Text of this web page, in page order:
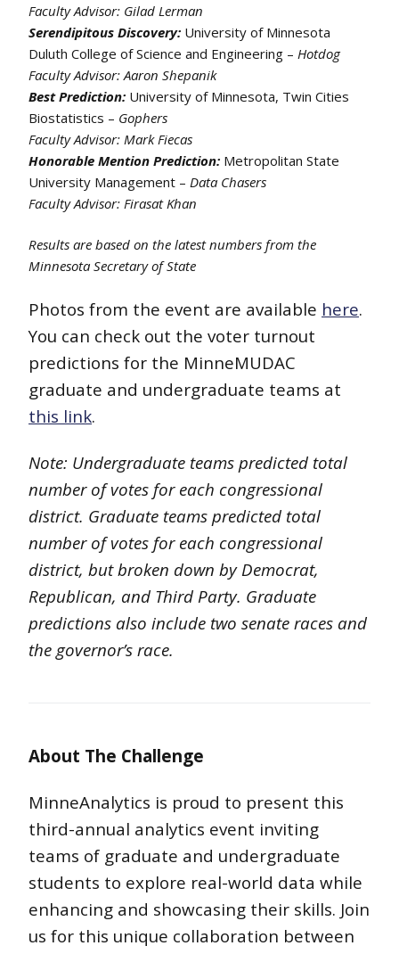
Faculty Advisor: Gilad Lerman
Serendipitous Discovery: University of Minnesota
Duluth College of Science and Engineering – Hotdog
Faculty Advisor: Aaron Shepanik
Best Prediction: University of Minnesota, Twin Cities
Biostatistics – Gophers
Faculty Advisor: Mark Fiecas
Honorable Mention Prediction: Metropolitan State
University Management – Data Chasers
Faculty Advisor: Firasat Khan
Results are based on the latest numbers from the
Minnesota Secretary of State
Photos from the event are available here.
You can check out the voter turnout
predictions for the MinneMUDAC
graduate and undergraduate teams at
this link.
Note: Undergraduate teams predicted total
number of votes for each congressional
district. Graduate teams predicted total
number of votes for each congressional
district, but broken down by Democrat,
Republican, and Third Party. Graduate
predictions also include two senate races and
the governor’s race.
About The Challenge
MinneAnalytics is proud to present this
third-annual analytics event inviting
teams of graduate and undergraduate
students to explore real-world data while
enhancing and showcasing their skills. Join
us for this unique collaboration between